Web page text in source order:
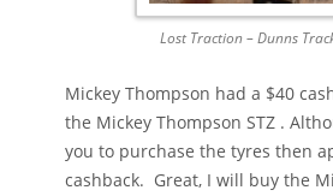
Lost Traction – Dunns
Mickey Thompson had a $40
the Mickey Thompson STZ .
you to purchase the tyres then
cashback. Great, I will buy the